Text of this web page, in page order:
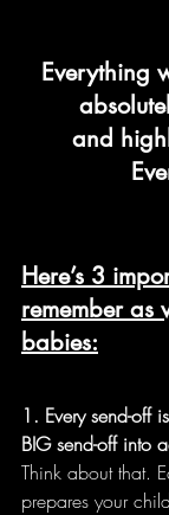
Everything
and
Here’s 3
remember as
babies:
1. Every send-off
BIG send-off into
Think about that.
prepares your